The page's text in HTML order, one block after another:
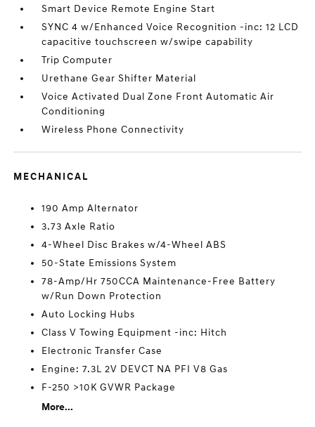
Smart Device Remote Engine Start
SYNC 4 w/Enhanced Voice Recognition -inc: 12 LCD
capacitive touchscreen w/swipe capability
Trip Computer
Urethane Gear Shifter Material
Voice Activated Dual Zone Front Automatic Air
Conditioning
Wireless Phone Connectivity
MECHANICAL
190 Amp Alternator
3.73 Axle Ratio
4-Wheel Disc Brakes w/4-Wheel ABS
50-State Emissions System
78-Amp/Hr 750CCA Maintenance-Free Battery
w/Run Down Protection
Auto Locking Hubs
Class V Towing Equipment -inc: Hitch
Electronic Transfer Case
Engine: 7.3L 2V DEVCT NA PFI V8 Gas
F-250 >10K GVWR Package
More...